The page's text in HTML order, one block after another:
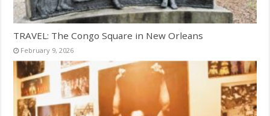
TRAVEL: The Congo Square in New Orleans
February 9, 2026